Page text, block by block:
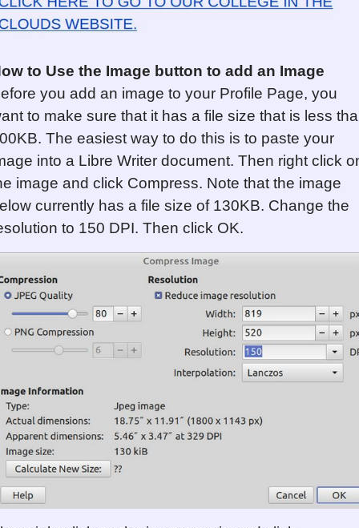
to Use the Image button to add an Image
you add an image to your Profile Page, you
to make sure that it has a file size that is less
The easiest way to do this is to paste your
into a Libre Writer document. Then right click
image and click Compress. Note that the image
currently has a file size of 130KB. Change the
to 150 DPI. Then click OK.